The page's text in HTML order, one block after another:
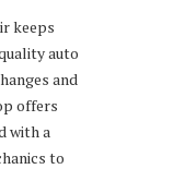
keeps
auto
and
offers
with a
to